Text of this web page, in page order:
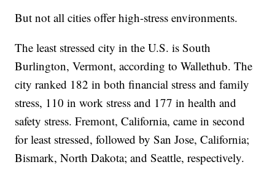
But not all cities offer high-stress environments.
The least stressed city in the U.S. is South
Burlington, Vermont, according to Wallethub. The
city ranked 182 in both financial stress and family
stress, 110 in work stress and 177 in health and
safety stress. Fremont, California, came in second
for least stressed, followed by San Jose, California;
Bismark, North Dakota; and Seattle, respectively.